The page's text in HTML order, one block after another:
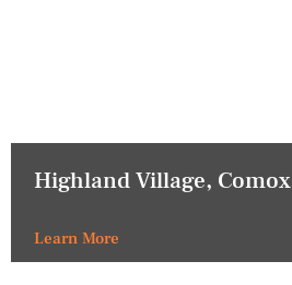
Highland Village, Comox
Learn More